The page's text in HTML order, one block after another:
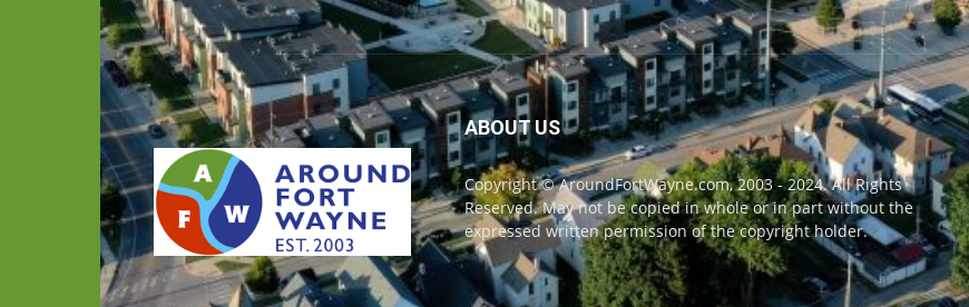
ABOUT US
Copyright © AroundFortWayne.com, 2003 - 2024. All Rights
Reserved. May not be copied in whole or in part without the
expressed written permission of the copyright holder.